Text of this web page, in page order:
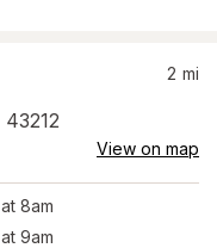
43212
2 mi
View on map
at 8am
at 9am